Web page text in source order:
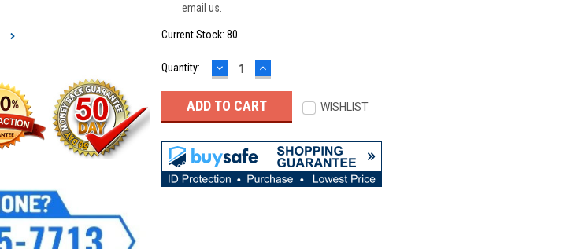
email us.
Current Stock: 80
Quantity: DECREASE
QUANTITY:
INCREASE
QUANTITY:
WISHLIST